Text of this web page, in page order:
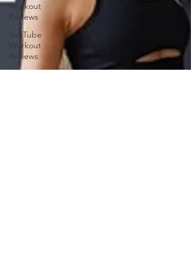
Workout
Reviews
YouTube
Workout
Reviews